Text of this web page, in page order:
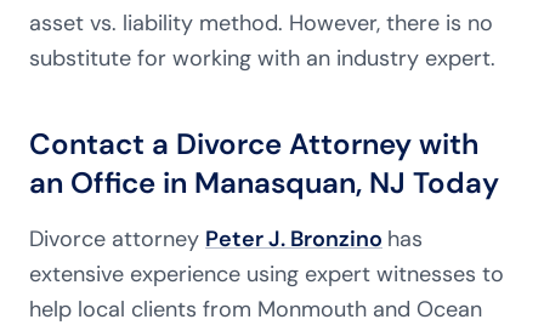
asset vs. liability method. However, there is no
substitute for working with an industry expert.
Contact a Divorce Attorney with
an Office in Manasquan, NJ Today
Divorce attorney Peter J. Bronzino has
extensive experience using expert witnesses to
help local clients from Monmouth and Ocean